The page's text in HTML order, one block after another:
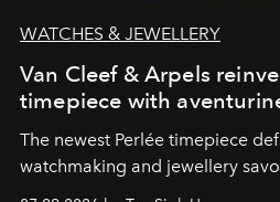
WATCHES & JEWELLERY
Van Cleef & Arpels
timepiece with
The newest Perlée timepiece
watchmaking and jewellery